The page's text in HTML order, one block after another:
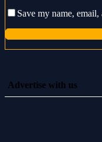
Save my name,
Advertise with us